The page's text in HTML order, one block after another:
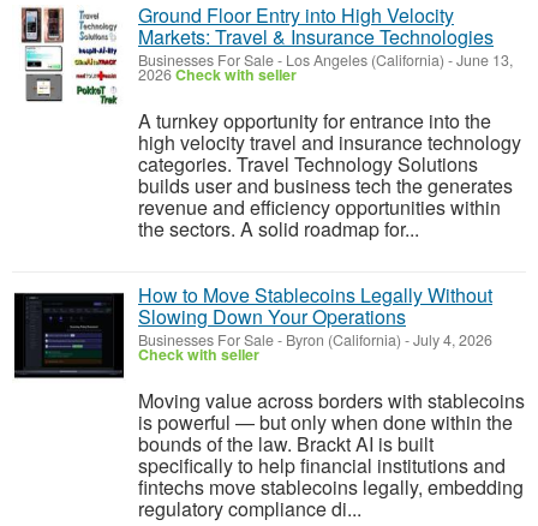
Ground Floor Entry into High Velocity
Markets: Travel & Insurance Technologies
Businesses For Sale- Los Angeles (California) -June 13,
2026Check with seller
A turnkey opportunity for entrance into the
high velocity travel and insurance technology
categories. Travel Technology Solutions
builds user and business tech the generates
revenue and efficiency opportunities within
the sectors. A solid roadmap for...
How to Move Stablecoins Legally Without
Slowing Down Your Operations
Businesses For Sale- Byron (California) -July 4, 2026
Check with seller
Moving value across borders with stablecoins
is powerful — but only when done within the
bounds of the law. Brackt AI is built
specifically to help financial institutions and
fintechs move stablecoins legally, embedding
regulatory compliance di...